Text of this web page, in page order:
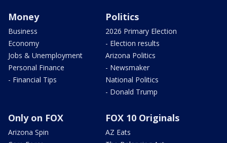
Money
Business
Economy
Jobs & Unemployment
Personal Finance
- Financial Tips
Politics
2026 Primary Election
- Election results
Arizona Politics
- Newsmaker
National Politics
- Donald Trump
Only on FOX
Arizona Spin
FOX 10 Originals
AZ Eats